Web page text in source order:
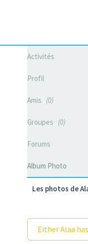
Activités
Profil
Amis 0
Groupes 0
Forums
Album Photo
Les photos de
Either Alaa